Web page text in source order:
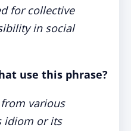
for collective
in social
use this phrase?
from various
idiom or its